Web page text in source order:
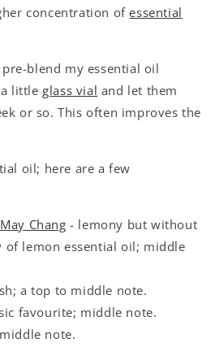
concentration ofessential
blend my essential oil
little glass vial and let them
or so. This often improves the
oil; here are a few
Chang - lemony but without
of lemon essential oil; middle
a top to middle note.
favourite; middle note.
note.